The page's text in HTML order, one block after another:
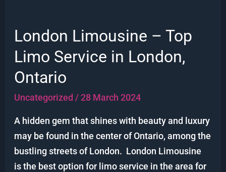
London Limousine – Top
Limo Service in London,
Ontario
Uncategorized /28 March 2024
A hidden gem that shines with beauty and luxury
may be found in the center of Ontario, among the
bustling streets of London. London Limousine
is the best option for limo service in the area for
London
Limousine
–
Top
Limo
in
London,
Ontario